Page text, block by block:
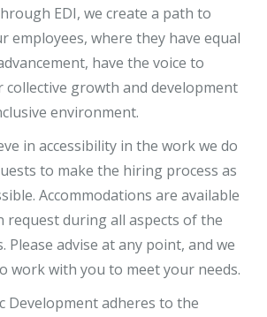
EDI, we create a path to
employees, where they have equal
have the voice to
growth and development
environment.
in accessibility in the work we do
to make the hiring process as
Accommodations are available
request during all aspects of the
Please advise at any point, and we
work with you to meet your needs.
Development adheres to the